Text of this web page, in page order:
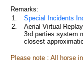
Remarks:
1.
Special Incidents
2.
Aerial Virtual
3rd parties system
closest
Please note : All horse